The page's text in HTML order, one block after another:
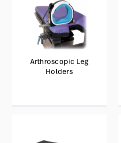
Arthroscopic Leg
Holders